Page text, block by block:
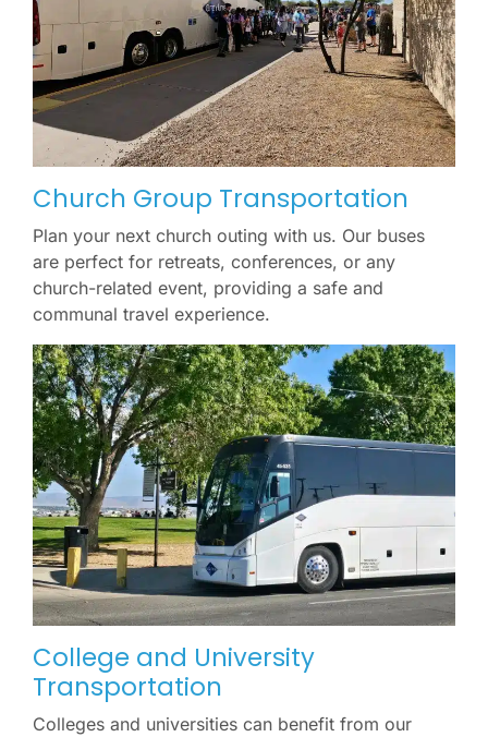
Church Group Transportation
Plan your next church outing with us. Our buses
are perfect for retreats, conferences, or any
church-related event, providing a safe and
communal travel experience.
College and University
Transportation
Colleges and universities can benefit from our